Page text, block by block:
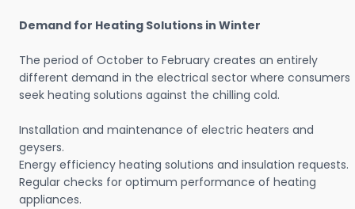
Demand for Heating Solutions in Winter
The period of October to February creates an entirely
different demand in the electrical sector where consumers
seek heating solutions against the chilling cold.
Installation and maintenance of electric heaters and
geysers.
Energy efficiency heating solutions and insulation requests.
Regular checks for optimum performance of heating
appliances.